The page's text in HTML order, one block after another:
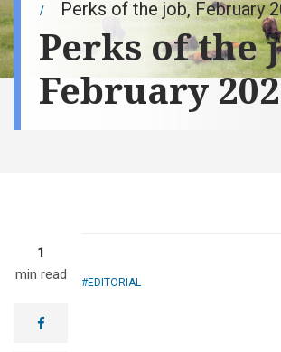
Perks of the job, February
Perks of the
February
1
min read
facebook
EDITORIAL